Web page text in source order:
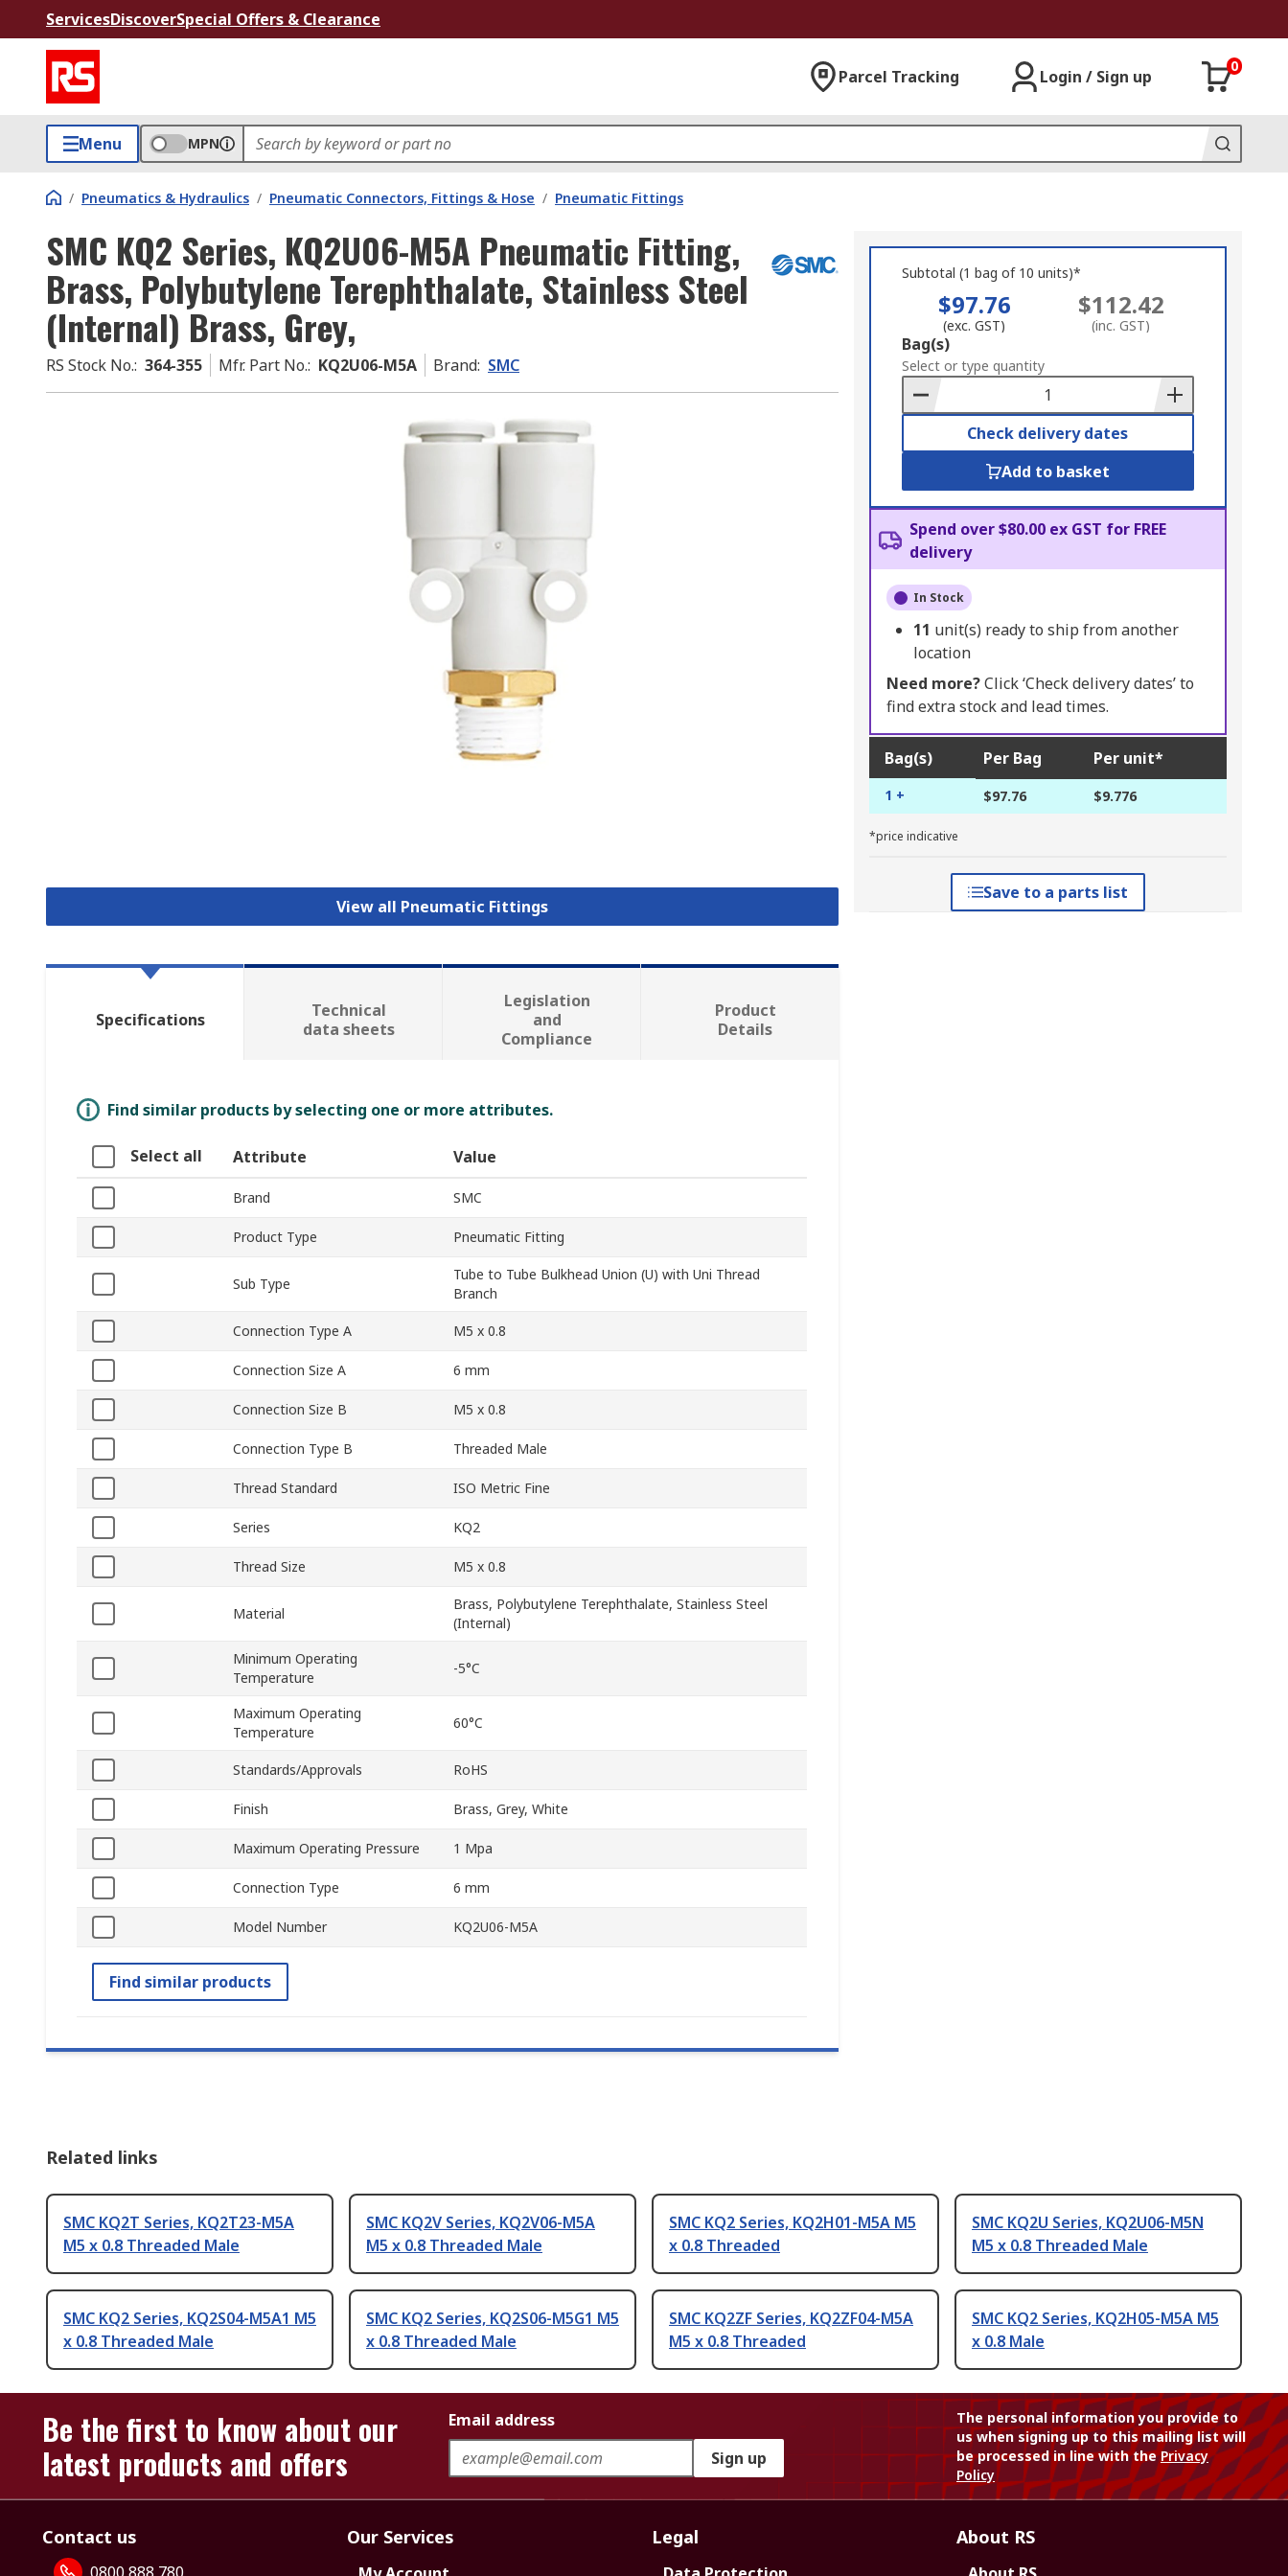
ServicesDiscoverSpecial Offers & Clearance
Parcel Tracking Login / Sign up
0
Menu MPN
/ Pneumatics & Hydraulics / Pneumatic Connectors, Fittings & Hose / Pneumatic Fittings
SMC KQ2 Series, KQ2U06-M5A Pneumatic Fitting,
Brass, Polybutylene Terephthalate, Stainless Steel
(Internal) Brass, Grey,
RS Stock No.: 364-355 Mfr. Part No.: KQ2U06-M5A Brand: SMC
View all Pneumatic Fittings
Subtotal (1 bag of 10 units)*
$97.76
(exc. GST)
$112.42
(inc. GST)
Add
to
Basket
Bag(s)
Select or type quantity
Check delivery dates
Add to basket
Spend over $80.00 ex GST for FREE
delivery
In Stock
11 unit(s) ready to ship from another
location
Need more?Click ‘Check delivery dates’ to
find extra stock and lead times.
Bag(s) Per Bag Per unit*
1 + $97.76 $9.776
*price indicative
Save to a parts list
Specifications
Technical
data sheets
Legislation
and
Compliance
Product
Details
Find similar products by selecting one or more attributes.
Select all Attribute Value
Brand SMC
Product Type Pneumatic Fitting
Sub Type
Tube to Tube Bulkhead Union (U) with Uni Thread
Branch
Connection Type A M5 x 0.8
Connection Size A 6 mm
Connection Size B M5 x 0.8
Connection Type B Threaded Male
Thread Standard ISO Metric Fine
Series KQ2
Thread Size M5 x 0.8
Material
Brass, Polybutylene Terephthalate, Stainless Steel
(Internal)
Minimum Operating
Temperature
-5°C
Maximum Operating
Temperature
60°C
Standards/Approvals RoHS
Finish Brass, Grey, White
Maximum Operating Pressure 1 Mpa
Connection Type 6 mm
Model Number KQ2U06-M5A
Find similar products
Related links
SMC KQ2T Series, KQ2T23-M5A
M5 x 0.8 Threaded Male
SMC KQ2V Series, KQ2V06-M5A
M5 x 0.8 Threaded Male
SMC KQ2 Series, KQ2H01-M5A M5
x 0.8 Threaded
SMC KQ2U Series, KQ2U06-M5N
M5 x 0.8 Threaded Male
SMC KQ2 Series, KQ2S04-M5A1 M5
x 0.8 Threaded Male
SMC KQ2 Series, KQ2S06-M5G1 M5
x 0.8 Threaded Male
SMC KQ2ZF Series, KQ2ZF04-M5A
M5 x 0.8 Threaded
SMC KQ2 Series, KQ2H05-M5A M5
x 0.8 Male
Be the first to know about our
latest products and offers
Email address
Sign up
The personal information you provide to
us when signing up to this mailing list will
be processed in line with thePrivacy
Policy
Contact us Our Services Legal About RS